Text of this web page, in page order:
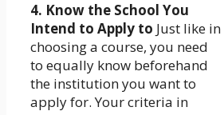
4. Know the School You
Intend to Apply to Just like in
choosing a course, you need
to equally know beforehand
the institution you want to
apply for. Your criteria in